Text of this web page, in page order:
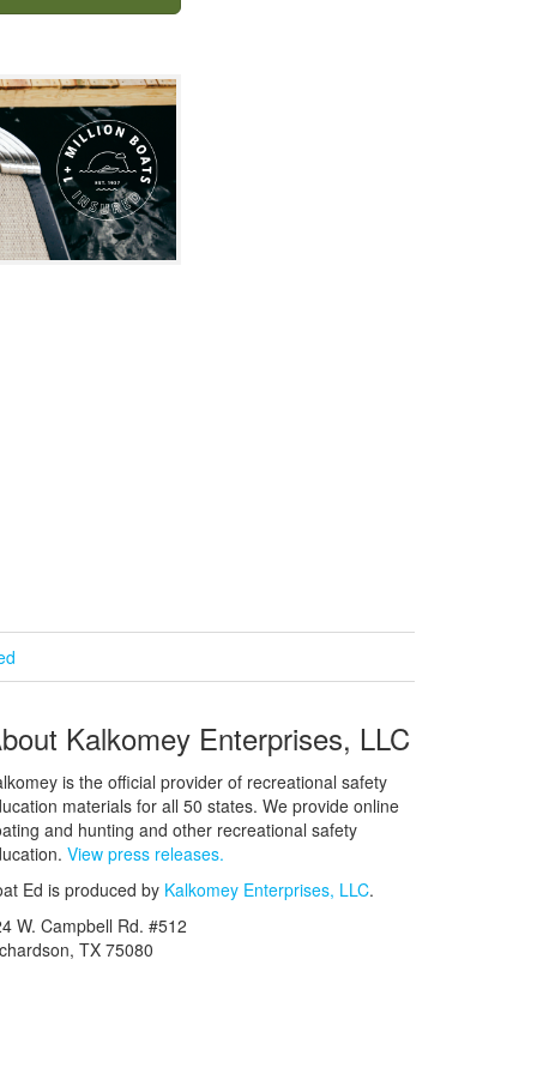
Kalkomey Enterprises, LLC
is the official provider of recreational safety
materials for all 50 states. We provide online
and hunting and other recreational safety
View press releases.
Ed is produced by Kalkomey Enterprises, LLC.
W. Campbell Rd. #512
TX 75080